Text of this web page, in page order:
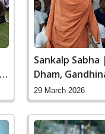
Sankalp
Dham,
29 March 2026